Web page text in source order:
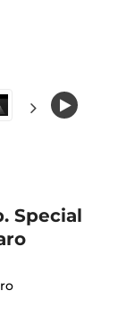
Special